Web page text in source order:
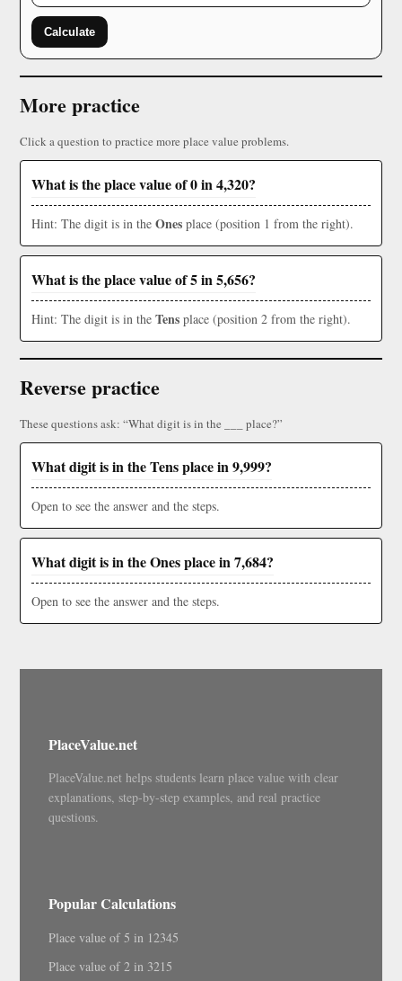
Calculate
More practice
Click a question to practice more place value problems.
What is the place value of 0 in 4,320?
Hint: The digit is in the Ones place (position 1 from the right).
What is the place value of 5 in 5,656?
Hint: The digit is in the Tens place (position 2 from the right).
Reverse practice
These questions ask: “What digit is in the ___ place?”
What digit is in the Tens place in 9,999?
Open to see the answer and the steps.
What digit is in the Ones place in 7,684?
Open to see the answer and the steps.
PlaceValue.net
PlaceValue.net helps students learn place value with clear
explanations, step-by-step examples, and real practice
questions.
Popular Calculations
Place value of 5 in 12345
Place value of 2 in 3215